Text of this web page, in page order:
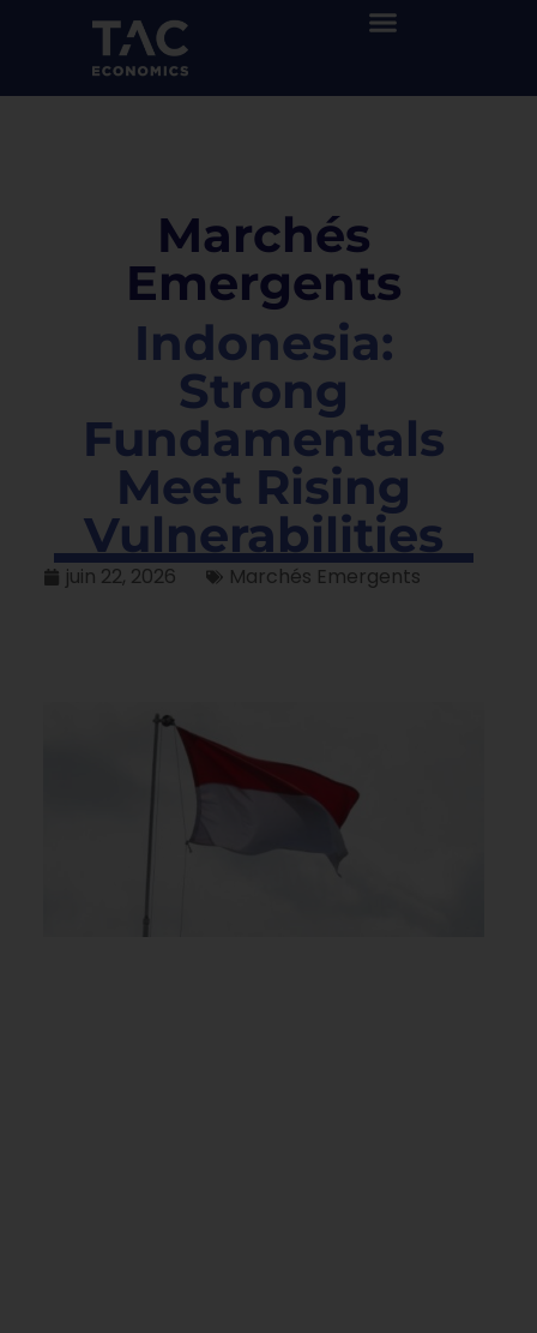
Marchés
Emergents
Indonesia:
Strong
Fundamentals
Meet Rising
Vulnerabilities
juin 22, 2026 Marchés Emergents